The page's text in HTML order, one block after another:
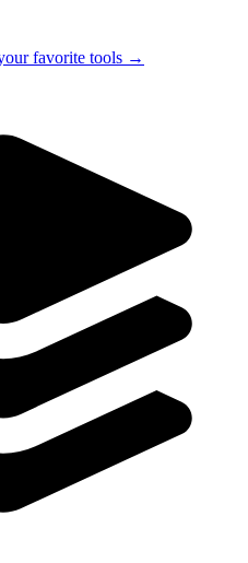
favorite tools →